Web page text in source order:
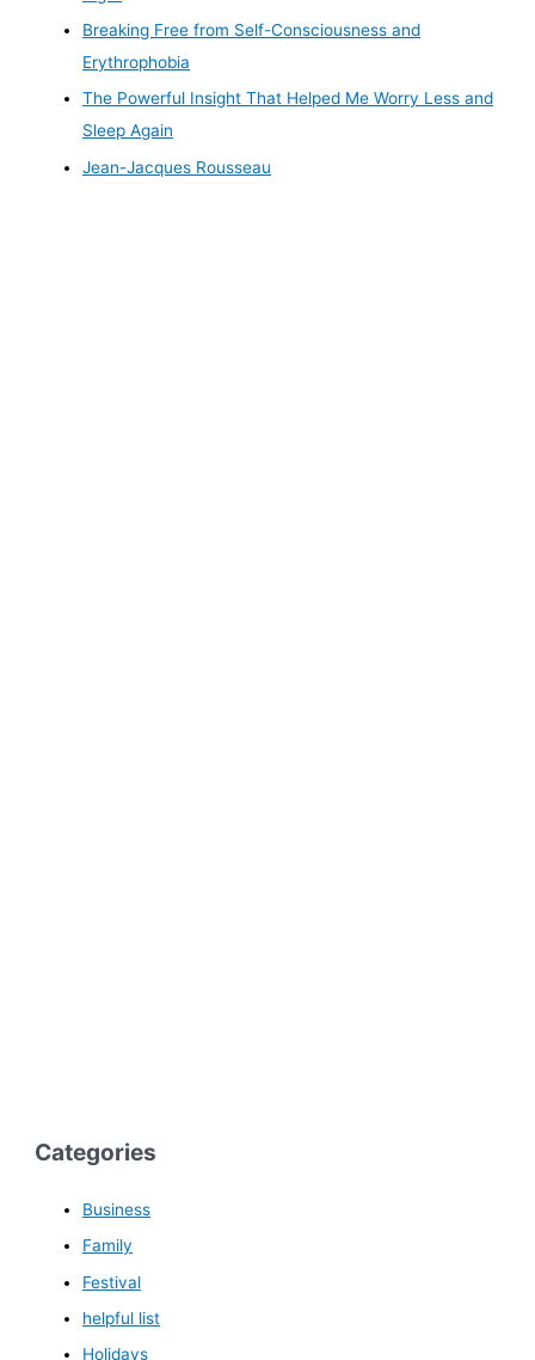
Breaking Free from Self-Consciousness and
Erythrophobia
The Powerful Insight That Helped Me Worry Less and
Sleep Again
Jean-Jacques Rousseau
Categories
Business
Family
Festival
helpful list
Holidays